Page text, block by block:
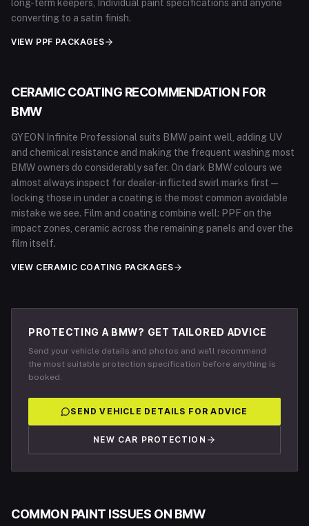
long-term keepers, Individual paint specifications and anyone
converting to a satin finish.
VIEW PPF PACKAGES
CERAMIC COATING RECOMMENDATION FOR
BMW
GYEON Infinite Professional suits BMW paint well, adding UV
and chemical resistance and making the frequent washing most
BMW owners do considerably safer. On dark BMW colours we
almost always inspect for dealer-inflicted swirl marks first —
locking those in under a coating is the most common avoidable
mistake we see. Film and coating combine well: PPF on the
impact zones, ceramic across the remaining panels and over the
film itself.
VIEW CERAMIC COATING PACKAGES
PROTECTING A BMW? GET TAILORED ADVICE
Send your vehicle details and photos and we'll recommend
the most suitable protection specification before anything is
booked.
SEND VEHICLE DETAILS FOR ADVICE
NEW CAR PROTECTION
COMMON PAINT ISSUES ON BMW